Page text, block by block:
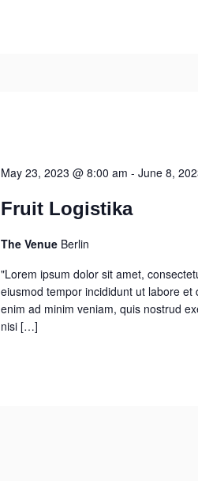
May 23, 2023 @ 8:00 am - June 8,
Fruit Logistika
The Venue Berlin
"Lorem ipsum dolor sit amet,
eiusmod tempor incididunt ut labore et
enim ad minim veniam, quis nostrud
nisi […]